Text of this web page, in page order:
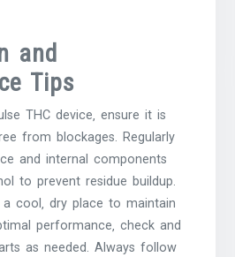
and
Tips
THC device‚ ensure it is
from blockages. Regularly
and internal components
to prevent residue buildup.
cool‚ dry place to maintain
performance‚ check and
as needed. Always follow